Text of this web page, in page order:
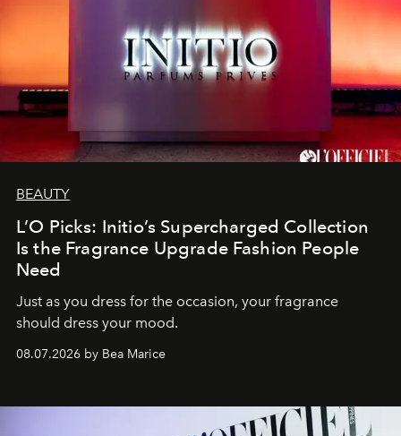
BEAUTY
L’O Picks: Initio’s Supercharged Collection
Is the Fragrance Upgrade Fashion People
Need
Just as you dress for the occasion, your fragrance
should dress your mood.
08.07.2026 by Bea Marice